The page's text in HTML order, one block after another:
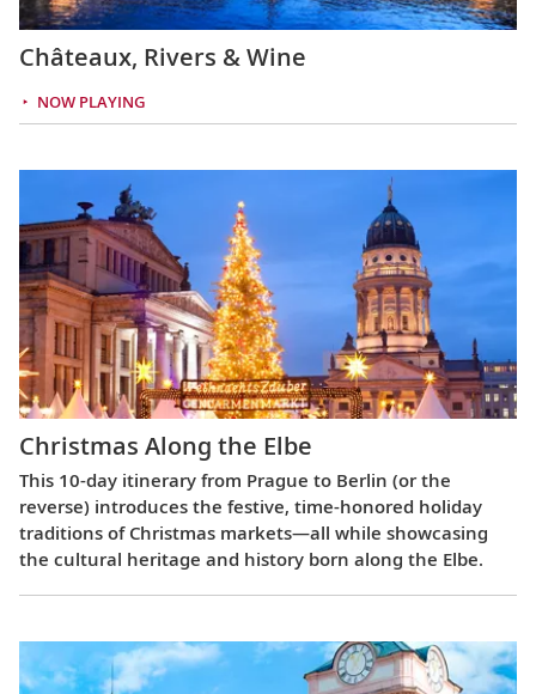
Châteaux, Rivers & Wine
NOW PLAYING
Christmas Along the Elbe
This 10-day itinerary from Prague to Berlin (or the
reverse) introduces the festive, time-honored holiday
traditions of Christmas markets—all while showcasing
the cultural heritage and history born along the Elbe.